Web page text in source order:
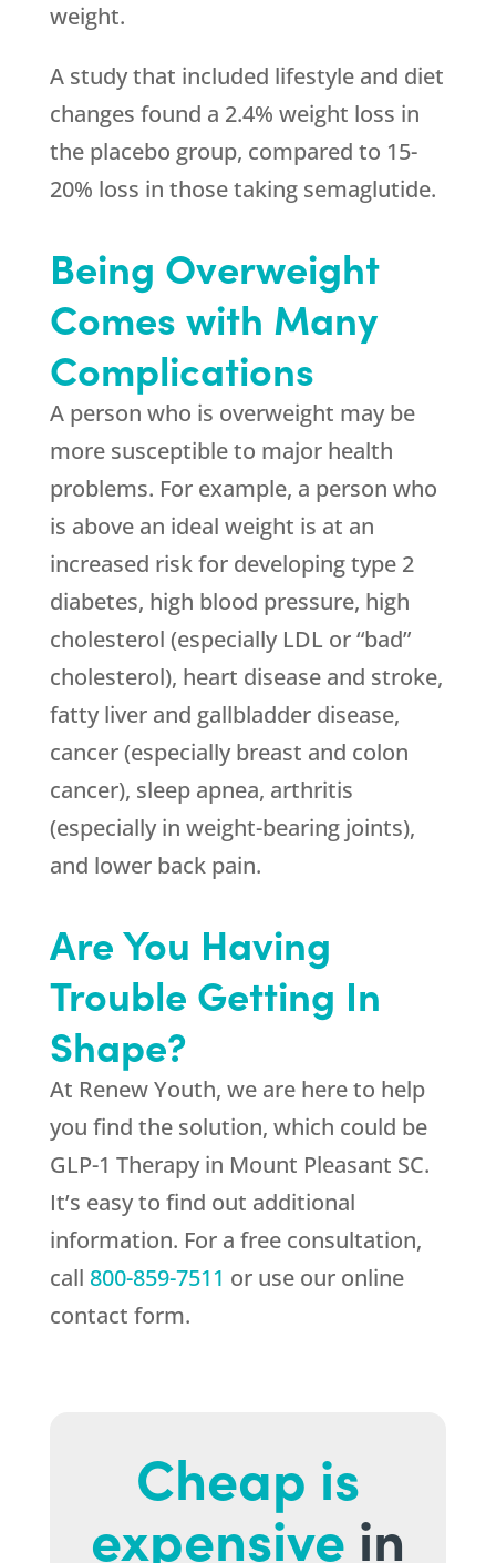
weight.
A study that included lifestyle and diet
changes found a 2.4% weight loss in
the placebo group, compared to 15-
20% loss in those taking semaglutide.
Being Overweight
Comes with Many
Complications
A person who is overweight may be
more susceptible to major health
problems. For example, a person who
is above an ideal weight is at an
increased risk for developing type 2
diabetes, high blood pressure, high
cholesterol (especially LDL or “bad”
cholesterol), heart disease and stroke,
fatty liver and gallbladder disease,
cancer (especially breast and colon
cancer), sleep apnea, arthritis
(especially in weight-bearing joints),
and lower back pain.
Are You Having
Trouble Getting In
Shape?
At Renew Youth, we are here to help
you find the solution, which could be
GLP-1 Therapy in Mount Pleasant SC.
It’s easy to find out additional
information. For a free consultation,
call 800-859-7511 or use our online
contact form.
Cheap is
expensive in